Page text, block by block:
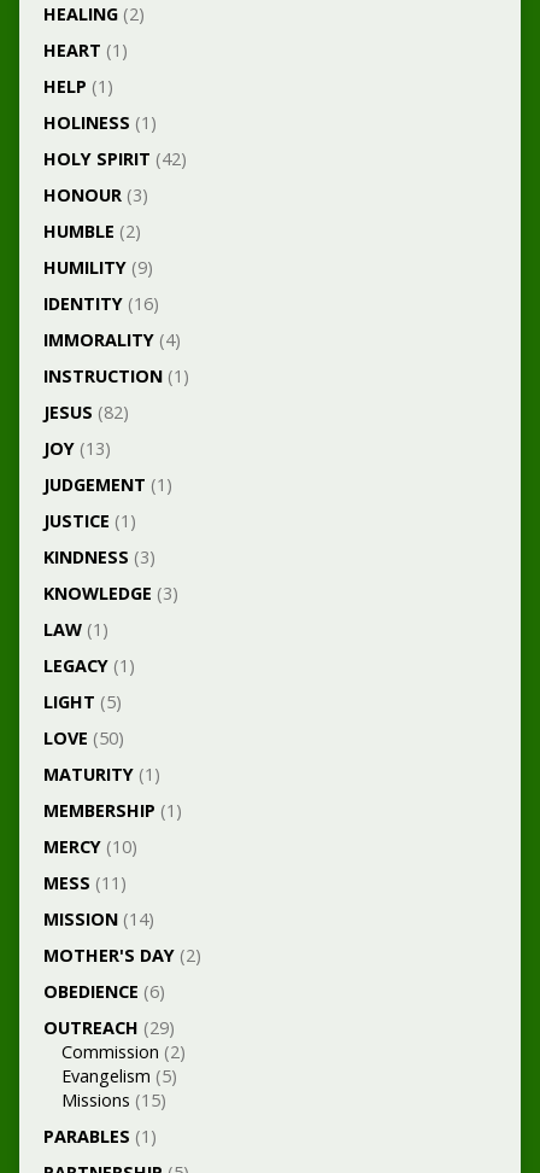
HEALING(2)
HEART (1)
HELP (1)
HOLINESS (1)
HOLY SPIRIT (42)
HONOUR(3)
HUMBLE (2)
HUMILITY(9)
IDENTITY(16)
IMMORALITY(4)
INSTRUCTION(1)
JESUS (82)
JOY(13)
JUDGEMENT (1)
JUSTICE (1)
KINDNESS (3)
KNOWLEDGE (3)
LAW(1)
LEGACY(1)
LIGHT (5)
LOVE (50)
MATURITY(1)
MEMBERSHIP (1)
MERCY(10)
MESS (11)
MISSION(14)
MOTHER'S DAY(2)
OBEDIENCE (6)
OUTREACH (29)
Commission (2)
Evangelism (5)
Missions (15)
PARABLES (1)